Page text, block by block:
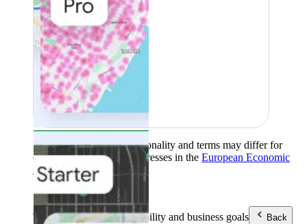
Product availability, functionality and terms may differ for
customers with billing addresses in the European Economic
Area (EEA).Learn more
ToolsReach your sustainability and business goals Back